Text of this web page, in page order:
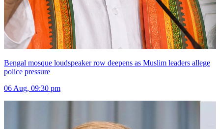
Bengal mosque loudspeaker row deepens as Muslim leaders allege
police pressure
06 Aug, 09:30 pm